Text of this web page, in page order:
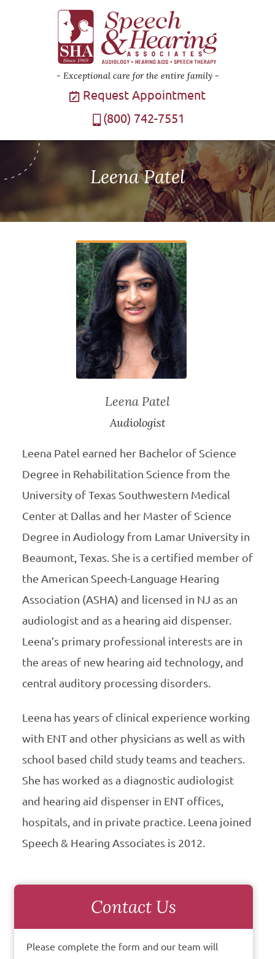
Exceptional care for the entire family
Request Appointment
(800) 742-7551
Leena Patel
Leena Patel
Audiologist
Leena Patel earned her Bachelor of Science
Degree in Rehabilitation Science from the
University of Texas Southwestern Medical
Center at Dallas and her Master of Science
Degree in Audiology from Lamar University in
Beaumont, Texas. She is a certified member of
the American Speech-Language Hearing
Association (ASHA) and licensed in NJ as an
audiologist and as a hearing aid dispenser.
Leena’s primary professional interests are in
the areas of new hearing aid technology, and
central auditory processing disorders.
Leena has years of clinical experience working
with ENT and other physicians as well as with
school based child study teams and teachers.
She has worked as a diagnostic audiologist
and hearing aid dispenser in ENT offices,
hospitals, and in private practice. Leena joined
Speech & Hearing Associates is 2012.
Contact Us
Please complete the form and our team will